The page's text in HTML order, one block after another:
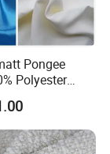
Pongee
Polyester